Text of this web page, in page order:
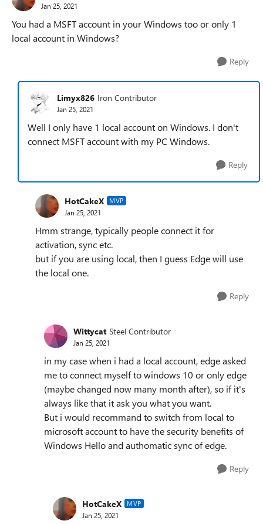
Jan 25, 2021
You had a MSFT account in your Windows too or only 1
local account in Windows?
Reply
Limyx826 Iron Contributor
Jan 25, 2021
Well I only have 1 local account on Windows. I don't
connect MSFT account with my PC Windows.
Reply
HotCakeX MVP
Jan 25, 2021
Hmm strange, typically people connect it for
activation, sync etc.
but if you are using local, then I guess Edge will use
the local one.
Reply
Wittycat Steel Contributor
Jan 25, 2021
in my case when i had a local account, edge asked
me to connect myself to windows 10 or only edge
(maybe changed now many month after), so if it's
always like that it ask you what you want.
But i would recommand to switch from local to
microsoft account to have the security benefits of
Windows Hello and authomatic sync of edge.
Reply
HotCakeX MVP
Jan 25, 2021